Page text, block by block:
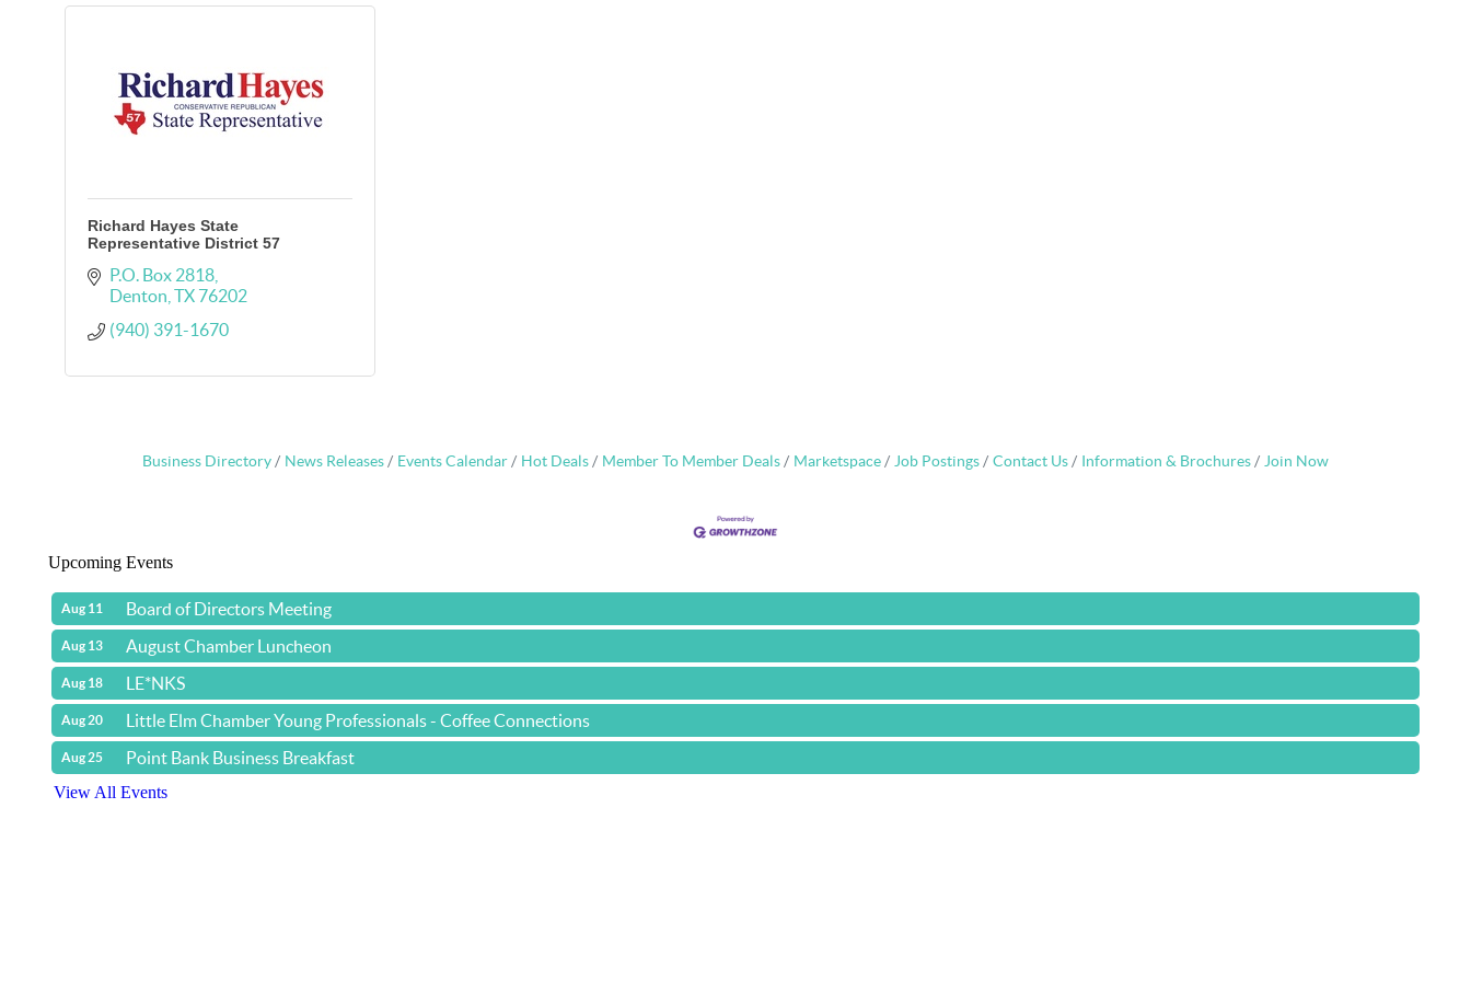
Richard Hayes State
Representative District 57
P.O. Box 2818
Denton TX 76202
(940) 391-1670
Business Directory News Releases Events Calendar Hot Deals Member To Member Deals Marketspace Job Postings Contact Us Information & Brochures Join Now
Upcoming Events
Aug 11 Board of Directors Meeting
Aug 13 August Chamber Luncheon
Aug 18 LE*NKS
Aug 20 Little Elm Chamber Young Professionals - Coffee Connections
Aug 25 Point Bank Business Breakfast
View All Events